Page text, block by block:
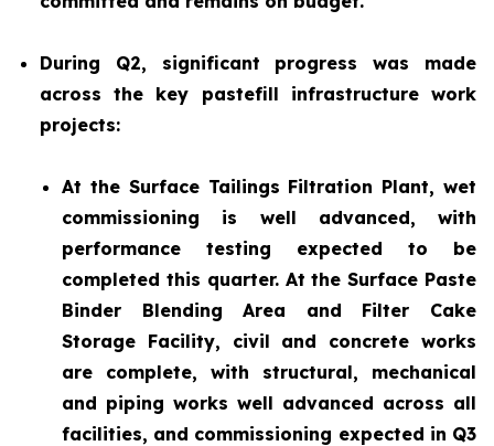
During Q2, significant progress was made
across the key pastefill infrastructure work
projects:
At the Surface Tailings Filtration Plant, wet
commissioning is well advanced, with
performance testing expected to be
completed this quarter. At the Surface Paste
Binder Blending Area and Filter Cake
Storage Facility, civil and concrete works
are complete, with structural, mechanical
and piping works well advanced across all
facilities, and commissioning expected in Q3